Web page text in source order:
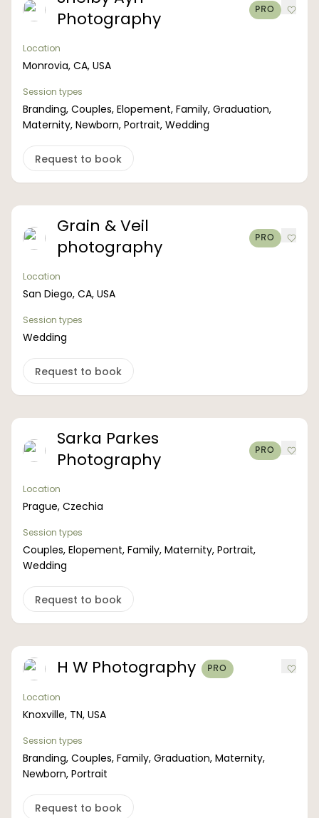
Photography
PRO
Location
Monrovia, CA, USA
Session types
Branding, Couples, Elopement, Family, Graduation,
Maternity, Newborn, Portrait, Wedding
Request to book
Grain & Veil
photography
PRO
Location
San Diego, CA, USA
Session types
Wedding
Request to book
Sarka Parkes
Photography
PRO
Location
Prague, Czechia
Session types
Couples, Elopement, Family, Maternity, Portrait,
Wedding
Request to book
H W Photography PRO
Location
Knoxville, TN, USA
Session types
Branding, Couples, Family, Graduation, Maternity,
Newborn, Portrait
Request to book